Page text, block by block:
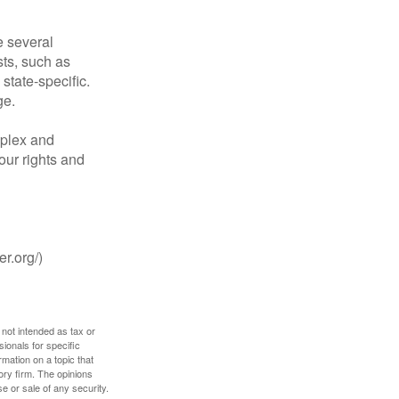
several
such as
specific.
and
rights and
)
intended as tax or
for specific
on a topic that
firm. The opinions
or sale of any security.